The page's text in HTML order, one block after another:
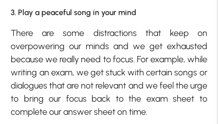
3. Play a peaceful song in your mind
There are some distractions that keep on
overpowering our minds and we get exhausted
because we really need to focus. For example, while
writing an exam, we get stuck with certain songs or
dialogues that are not relevant and we feel the urge
to bring our focus back to the exam sheet to
complete our answer sheet on time.